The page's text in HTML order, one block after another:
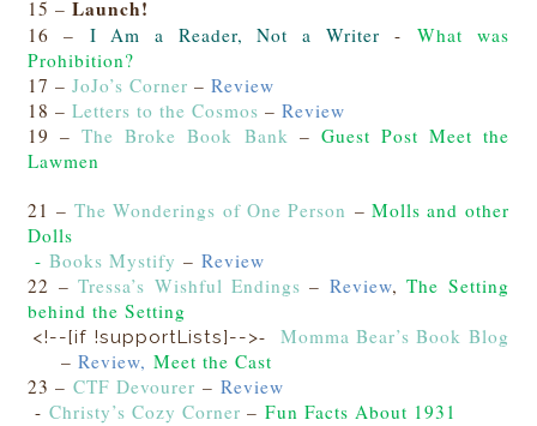
15 –Launch!
16 – I Am a Reader, Not a Writer - What was
Prohibition?
17 –JoJo’s Corner –Review
18 –Letters to the Cosmos –Review
19 –The Broke Book Bank – Guest Post Meet the
Lawmen
21 –The Wonderings of One Person – Molls and other
Dolls
-Books Mystify –Review
22 –Tressa’s Wishful Endings – Review,The Setting
behind the Setting
<!--[if !supportLists]-->-
Momma Bear’s Book Blog
–Review,Meet the Cast
23 –CTF Devourer – Review
-Christy’s Cozy Corner –Fun Facts About 1931